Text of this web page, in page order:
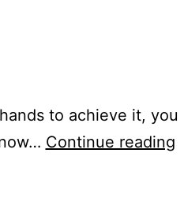
to achieve it, you
Continue reading